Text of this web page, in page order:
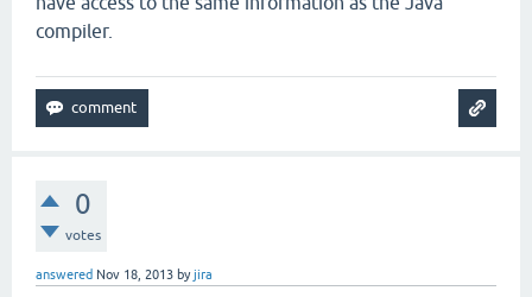
compiler.
0
votes
answered Nov 18, 2013 byjira